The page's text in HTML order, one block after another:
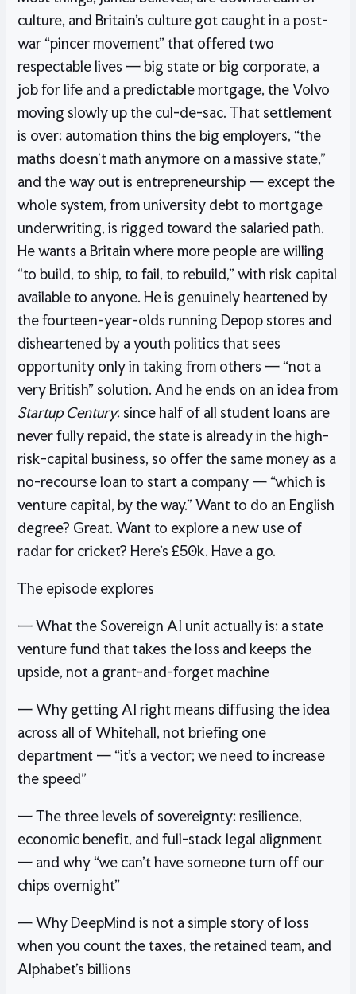
culture, and Britain’s culture got caught in a post-
war “pincer movement” that offered two
respectable lives — big state or big corporate, a
job for life and a predictable mortgage, the Volvo
moving slowly up the cul-de-sac. That settlement
is over: automation thins the big employers, “the
maths doesn’t math anymore on a massive state,”
and the way out is entrepreneurship — except the
whole system, from university debt to mortgage
underwriting, is rigged toward the salaried path.
He wants a Britain where more people are willing
“to build, to ship, to fail, to rebuild,” with risk capital
available to anyone. He is genuinely heartened by
the fourteen-year-olds running Depop stores and
disheartened by a youth politics that sees
opportunity only in taking from others — “not a
very British” solution. And he ends on an idea from
Startup Century: since half of all student loans are
never fully repaid, the state is already in the high-
risk-capital business, so offer the same money as a
no-recourse loan to start a company — “which is
venture capital, by the way.” Want to do an English
degree? Great. Want to explore a new use of
radar for cricket? Here’s £50k. Have a go.
The episode explores
— What the Sovereign AI unit actually is: a state
venture fund that takes the loss and keeps the
upside, not a grant-and-forget machine
— Why getting AI right means diffusing the idea
across all of Whitehall, not briefing one
department — “it’s a vector; we need to increase
the speed”
— The three levels of sovereignty: resilience,
economic benefit, and full-stack legal alignment
— and why “we can’t have someone turn off our
chips overnight”
— Why DeepMind is not a simple story of loss
when you count the taxes, the retained team, and
Alphabet’s billions